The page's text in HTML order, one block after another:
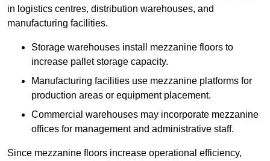
in logistics centres, distribution warehouses, and
manufacturing facilities.
Storage warehouses install mezzanine floors to
increase pallet storage capacity.
Manufacturing facilities use mezzanine platforms for
production areas or equipment placement.
Commercial warehouses may incorporate mezzanine
offices for management and administrative staff.
Since mezzanine floors increase operational efficiency,